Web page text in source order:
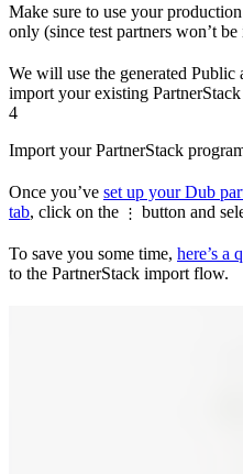
Make sure to use your
only (since test partners won’t
We will use the generated Public
import your existing
4
Import your PartnerStack
Once you’ve set up your Dub
tab, click on the ⋮ button and
To save you some time, here’s a
to the PartnerStack import flow.